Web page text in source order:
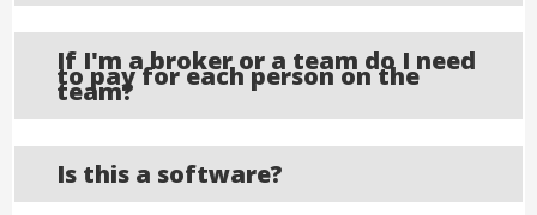
If I'm a broker or a team do I need
to pay for each person on the
team?
Is this a software?